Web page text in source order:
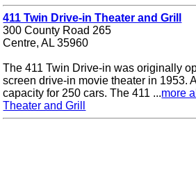
411 Twin Drive-in Theater and Grill
300 County Road 265
Centre, AL 35960
The 411 Twin Drive-in was originally
screen drive-in movie theater in 1953.
capacity for 250 cars. The 411 ...more
Theater and Grill